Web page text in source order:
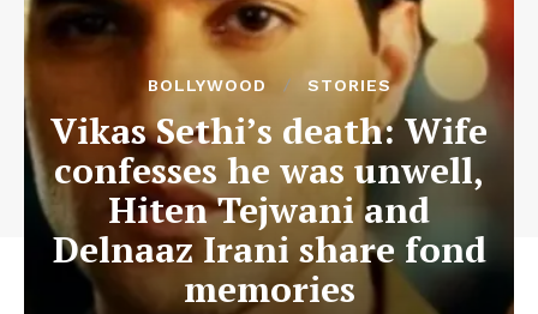
BOLLYWOOD STORIES
Vikas Sethi’s death: Wife
confesses he was unwell,
Hiten Tejwani and
Delnaaz Irani share fond
memories